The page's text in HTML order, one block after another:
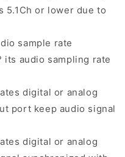
5.1Ch or lower due to
sample rate
audio sampling rate
digital or analog
port keep audio signal
digital or analog